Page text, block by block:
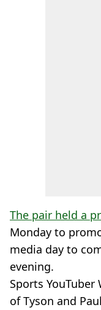
The pair held a
Monday to
media day to
evening.
Sports
of Tyson and